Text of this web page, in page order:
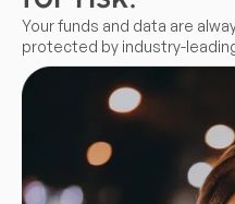
Your funds and data are
protected by industry-